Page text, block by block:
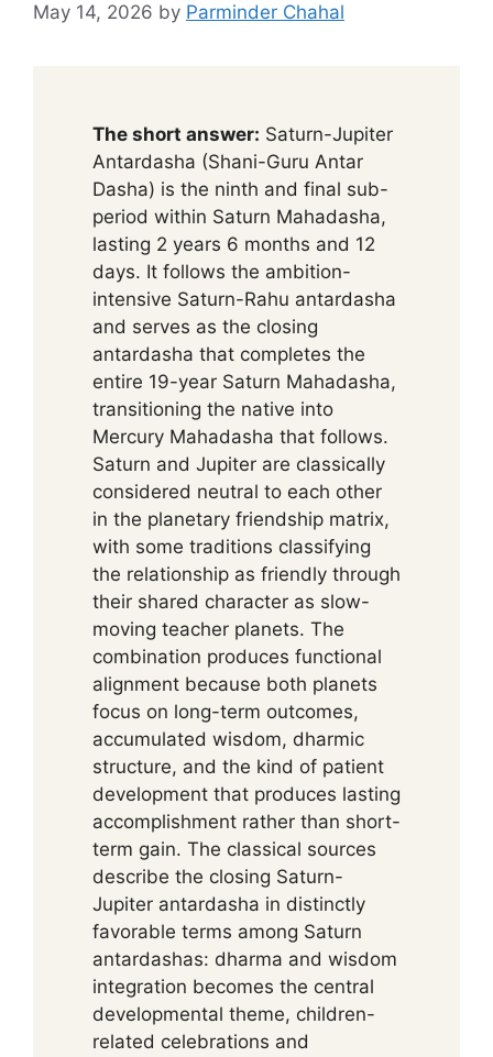
May 14, 2026 by Parminder Chahal
The short answer: Saturn-Jupiter
Antardasha (Shani-Guru Antar
Dasha) is the ninth and final sub-
period within Saturn Mahadasha,
lasting 2 years 6 months and 12
days. It follows the ambition-
intensive Saturn-Rahu antardasha
and serves as the closing
antardasha that completes the
entire 19-year Saturn Mahadasha,
transitioning the native into
Mercury Mahadasha that follows.
Saturn and Jupiter are classically
considered neutral to each other
in the planetary friendship matrix,
with some traditions classifying
the relationship as friendly through
their shared character as slow-
moving teacher planets. The
combination produces functional
alignment because both planets
focus on long-term outcomes,
accumulated wisdom, dharmic
structure, and the kind of patient
development that produces lasting
accomplishment rather than short-
term gain. The classical sources
describe the closing Saturn-
Jupiter antardasha in distinctly
favorable terms among Saturn
antardashas: dharma and wisdom
integration becomes the central
developmental theme, children-
related celebrations and